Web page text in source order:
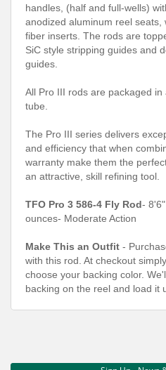
handles, (half and full-wells)
anodized aluminum reel seats,
fiber inserts. The rods are
SiC style stripping guides and
guides.
All Pro III rods are packaged
tube.
The Pro III series delivers
and efficiency that when
warranty make them the
an attractive, skill refining tool.
TFO Pro 3 586-4 Fly Rod-
ounces- Moderate Action
Make This an Outfit -
with this rod. At checkout
choose your backing color.
backing on the reel and load it